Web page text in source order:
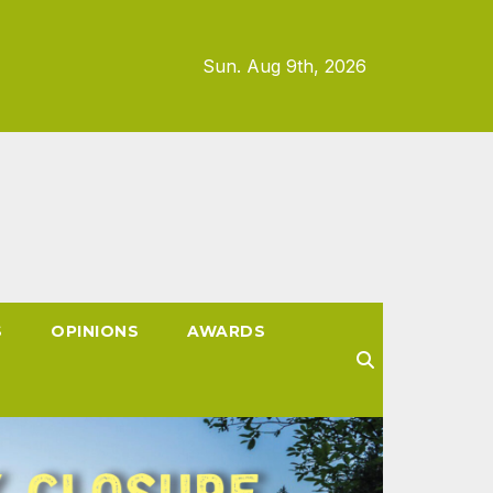
Sun. Aug 9th, 2026
OPINIONS AWARDS